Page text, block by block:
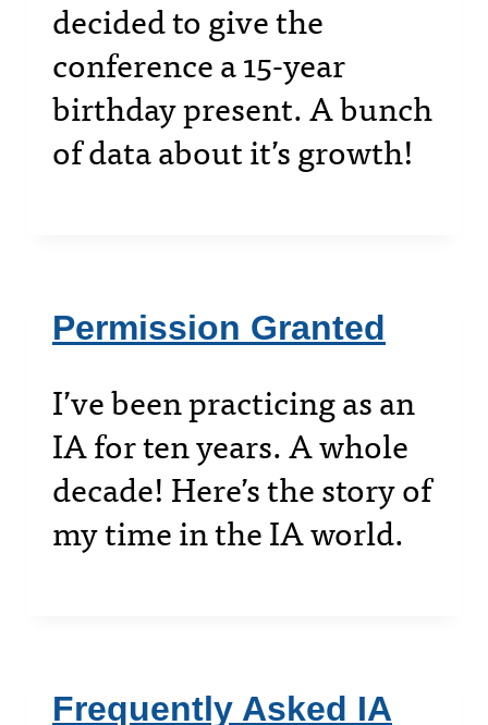
decided to give the
conference a 15-year
birthday present. A bunch
of data about it’s growth!
Permission Granted
I’ve been practicing as an
IA for ten years. A whole
decade! Here’s the story of
my time in the IA world.
Frequently Asked IA